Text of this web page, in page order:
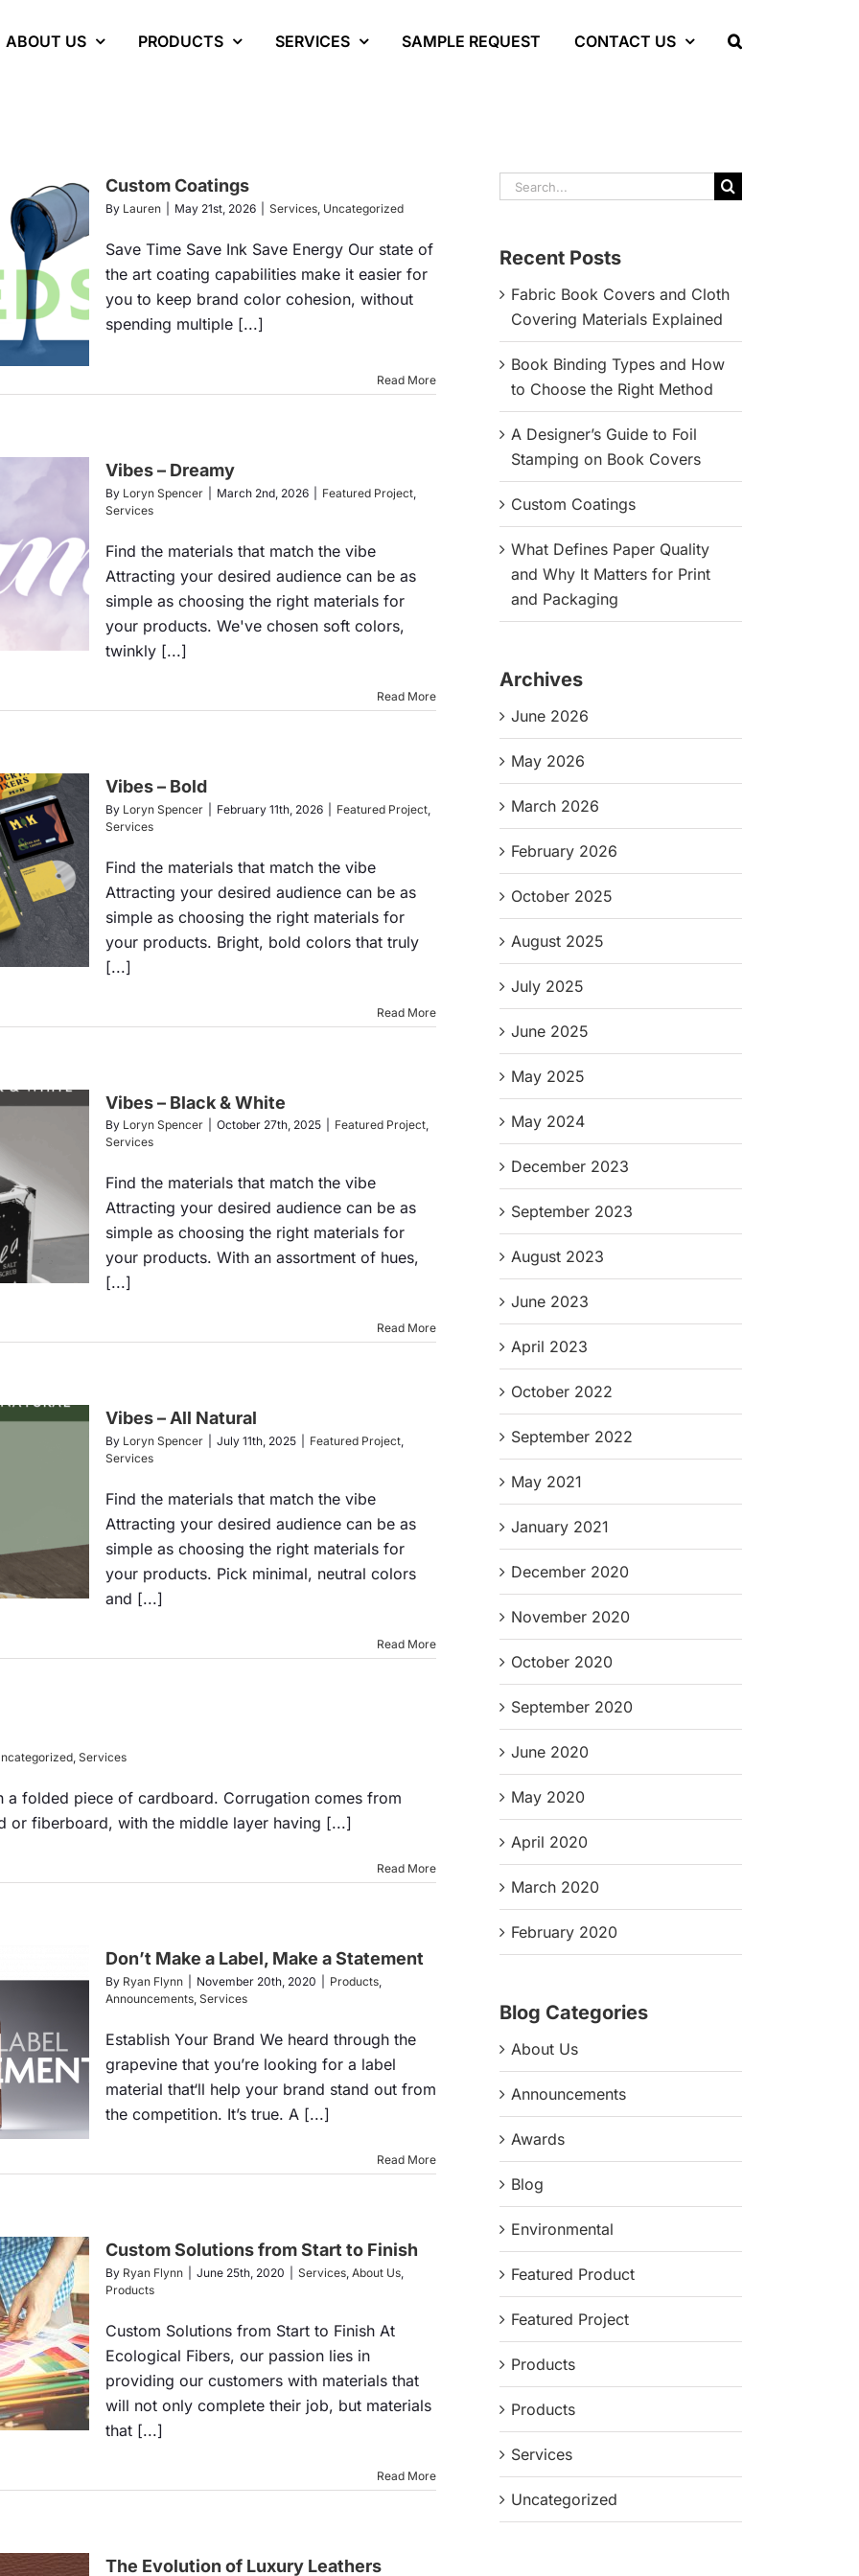
ABOUT US PRODUCTS SERVICES SAMPLE REQUEST CONTACT US
Custom Coatings
By Lauren May 21st, 2026 Services Uncategorized
Save Time Save Ink Save Energy Our state of
the art coating capabilities make it easier for
you to keep brand color cohesion, without
spending multiple [...]
Read More
Vibes – Dreamy
By Loryn Spencer March 2nd, 2026 Featured Project
Services
Find the materials that match the vibe
Attracting your desired audience can be as
simple as choosing the right materials for
your products. We've chosen soft colors,
twinkly [...]
Read More
Vibes – Bold
By Loryn Spencer February 11th, 2026 Featured Project
Services
Find the materials that match the vibe
Attracting your desired audience can be as
simple as choosing the right materials for
your products. Bright, bold colors that truly
[...]
Read More
Vibes – Black & White
By Loryn Spencer October 27th, 2025 Featured Project,
Services
Find the materials that match the vibe
Attracting your desired audience can be as
simple as choosing the right materials for
your products. With an assortment of hues,
[...]
Read More
Vibes – All Natural
By Loryn Spencer July 11th, 2025 Featured Project,
Services
Find the materials that match the vibe
Attracting your desired audience can be as
simple as choosing the right materials for
your products. Pick minimal, neutral colors
and [...]
Read More
Services
a folded piece of cardboard. Corrugation comes from
or fiberboard, with the middle layer having [...]
Read More
Don’t Make a Label, Make a Statement
By Ryan Flynn November 20th, 2020 Products
Announcements Services
Establish Your Brand We heard through the
grapevine that you’re looking for a label
material that‘ll help your brand stand out from
the competition. It’s true. A [...]
Read More
Custom Solutions from Start to Finish
By Ryan Flynn June 25th, 2020 Services About Us
Products
Custom Solutions from Start to Finish At
Ecological Fibers, our passion lies in
providing our customers with materials that
will not only complete their job, but materials
that [...]
Read More
The Evolution of Luxury Leathers
Search
Recent Posts
Fabric Book Covers and Cloth
Covering Materials Explained
Book Binding Types and How
to Choose the Right Method
A Designer’s Guide to Foil
Stamping on Book Covers
Custom Coatings
What Defines Paper Quality
and Why It Matters for Print
and Packaging
Archives
June 2026
May 2026
March 2026
February 2026
October 2025
August 2025
July 2025
June 2025
May 2025
May 2024
December 2023
September 2023
August 2023
June 2023
April 2023
October 2022
September 2022
May 2021
January 2021
December 2020
November 2020
October 2020
September 2020
June 2020
May 2020
April 2020
March 2020
February 2020
Blog Categories
About Us
Announcements
Awards
Blog
Environmental
Featured Product
Featured Project
Products
Products
Services
Uncategorized